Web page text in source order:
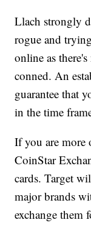
Llach strongly
rogue and
online as
conned. An
guarantee that
in the time
If you are more
CoinStar
cards. Target
major brands
exchange them